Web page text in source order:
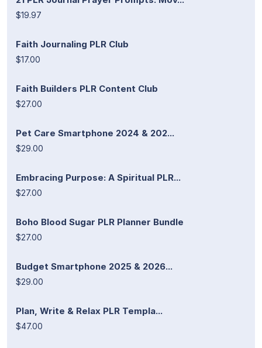
$19.97
Faith Journaling PLR Club
$17.00
Faith Builders PLR Content Club
$27.00
Pet Care Smartphone 2024 & 202...
$29.00
Embracing Purpose: A Spiritual PLR...
$27.00
Boho Blood Sugar PLR Planner Bundle
$27.00
Budget Smartphone 2025 & 2026...
$29.00
Plan, Write & Relax PLR Templa...
$47.00